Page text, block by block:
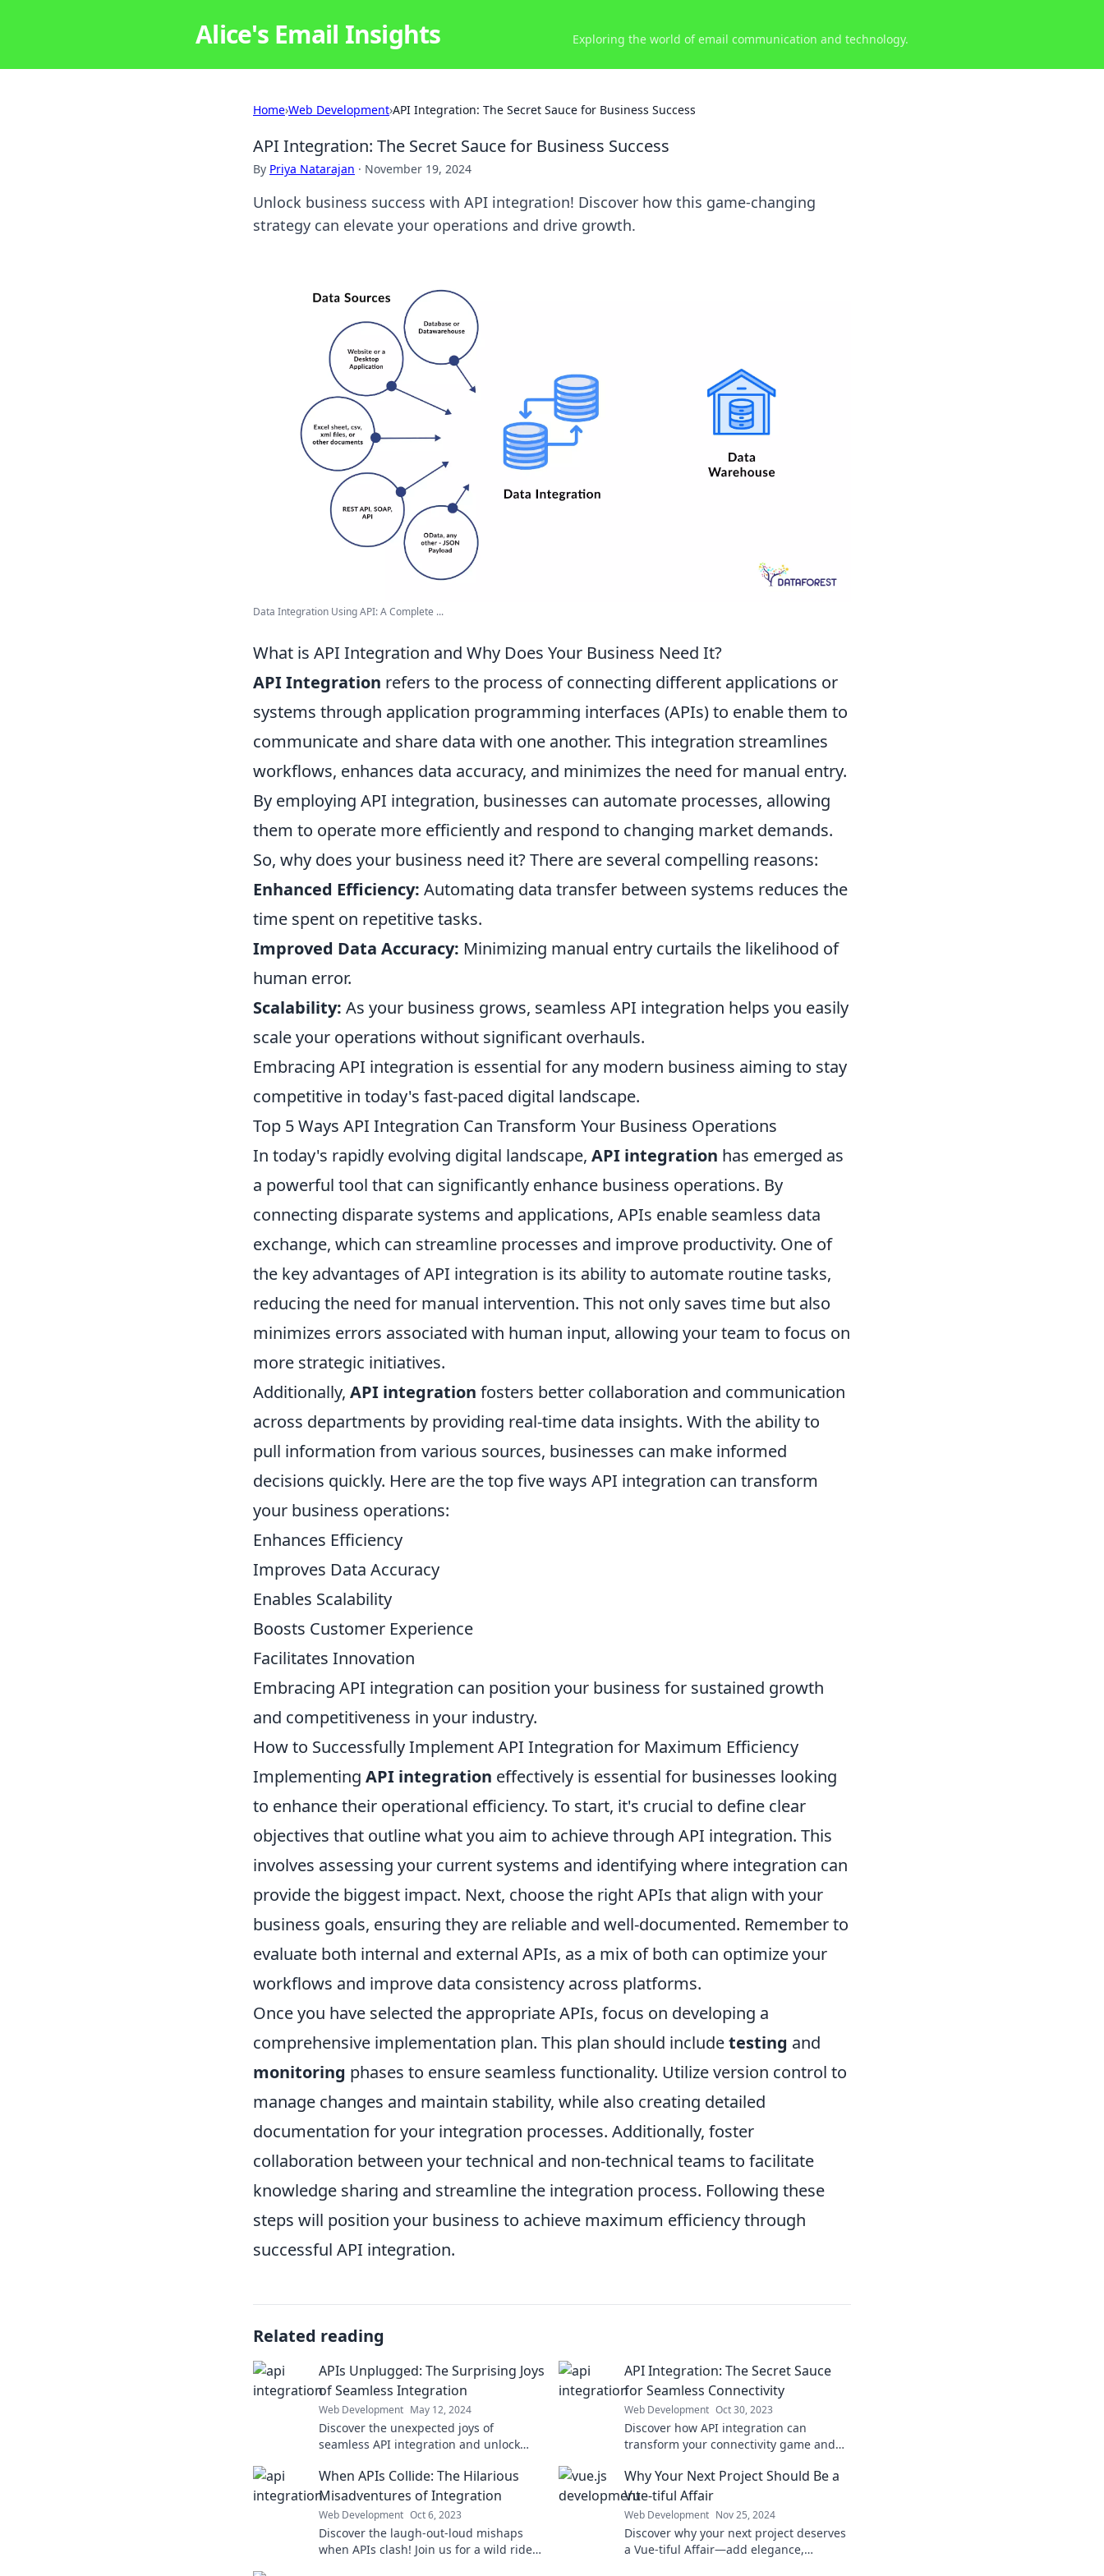
Alice's Email Insights Exploring the world of email communication and technology.
Home›Web Development›API Integration: The Secret Sauce for Business Success
API Integration: The Secret Sauce for Business Success
By Priya Natarajan · November 19, 2024
Unlock business success with API integration! Discover how this game-changing
strategy can elevate your operations and drive growth.
Data Integration Using API: A Complete ...
What is API Integration and Why Does Your Business Need It?
API Integration refers to the process of connecting different applications or
systems through application programming interfaces (APIs) to enable them to
communicate and share data with one another. This integration streamlines
workflows, enhances data accuracy, and minimizes the need for manual entry.
By employing API integration, businesses can automate processes, allowing
them to operate more efficiently and respond to changing market demands.
So, why does your business need it? There are several compelling reasons:
Enhanced Efficiency: Automating data transfer between systems reduces the
time spent on repetitive tasks.
Improved Data Accuracy: Minimizing manual entry curtails the likelihood of
human error.
Scalability: As your business grows, seamless API integration helps you easily
scale your operations without significant overhauls.
Embracing API integration is essential for any modern business aiming to stay
competitive in today's fast-paced digital landscape.
Top 5 Ways API Integration Can Transform Your Business Operations
In today's rapidly evolving digital landscape, API integration has emerged as
a powerful tool that can significantly enhance business operations. By
connecting disparate systems and applications, APIs enable seamless data
exchange, which can streamline processes and improve productivity. One of
the key advantages of API integration is its ability to automate routine tasks,
reducing the need for manual intervention. This not only saves time but also
minimizes errors associated with human input, allowing your team to focus on
more strategic initiatives.
Additionally, API integration fosters better collaboration and communication
across departments by providing real-time data insights. With the ability to
pull information from various sources, businesses can make informed
decisions quickly. Here are the top five ways API integration can transform
your business operations:
Enhances Efficiency
Improves Data Accuracy
Enables Scalability
Boosts Customer Experience
Facilitates Innovation
Embracing API integration can position your business for sustained growth
and competitiveness in your industry.
How to Successfully Implement API Integration for Maximum Efficiency
Implementing API integration effectively is essential for businesses looking
to enhance their operational efficiency. To start, it's crucial to define clear
objectives that outline what you aim to achieve through API integration. This
involves assessing your current systems and identifying where integration can
provide the biggest impact. Next, choose the right APIs that align with your
business goals, ensuring they are reliable and well-documented. Remember to
evaluate both internal and external APIs, as a mix of both can optimize your
workflows and improve data consistency across platforms.
Once you have selected the appropriate APIs, focus on developing a
comprehensive implementation plan. This plan should includetesting and
monitoring phases to ensure seamless functionality. Utilize version control to
manage changes and maintain stability, while also creating detailed
documentation for your integration processes. Additionally, foster
collaboration between your technical and non-technical teams to facilitate
knowledge sharing and streamline the integration process. Following these
steps will position your business to achieve maximum efficiency through
successful API integration.
Related reading
APIs Unplugged: The Surprising Joys
of Seamless Integration
Web Development May 12, 2024
Discover the unexpected joys of
seamless API integration and unlock
your digital experience!
API Integration: The Secret Sauce
for Seamless Connectivity
Web Development Oct 30, 2023
Discover how API integration can
transform your connectivity game and
business success!
When APIs Collide: The Hilarious
Misadventures of Integration
Web Development Oct 6, 2023
Discover the laugh-out-loud mishaps
when APIs clash! Join us for a wild ride
Why Your Next Project Should Be a
Vue-tiful Affair
Web Development Nov 25, 2024
Discover why your next project deserves
a Vue-tiful Affair—add elegance,